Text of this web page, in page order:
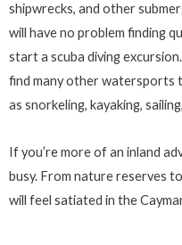
shipwrecks, and other
will have no problem finding
start a scuba diving
find many other watersports
as snorkeling, kayaking,
If you’re more of an inland
busy. From nature reserves
will feel satiated in the